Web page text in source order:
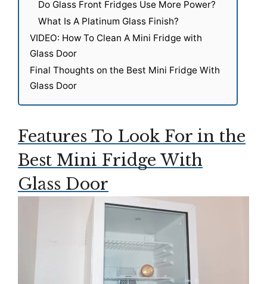
Do Glass Front Fridges Use More Power?
What Is A Platinum Glass Finish?
VIDEO: How To Clean A Mini Fridge with
Glass Door
Final Thoughts on the Best Mini Fridge With
Glass Door
Features To Look For in the
Best Mini Fridge With
Glass Door